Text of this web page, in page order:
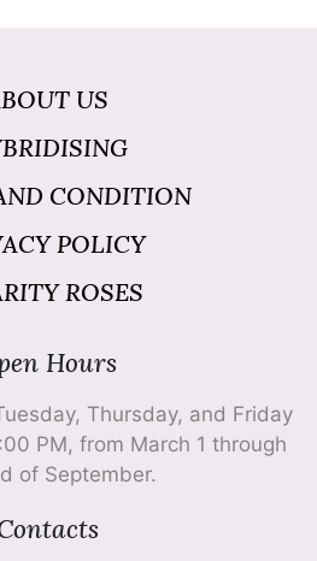
US
CONDITION
POLICY
ROSES
Hours
Thursday, and Friday
PM, from March 1 through
of September.